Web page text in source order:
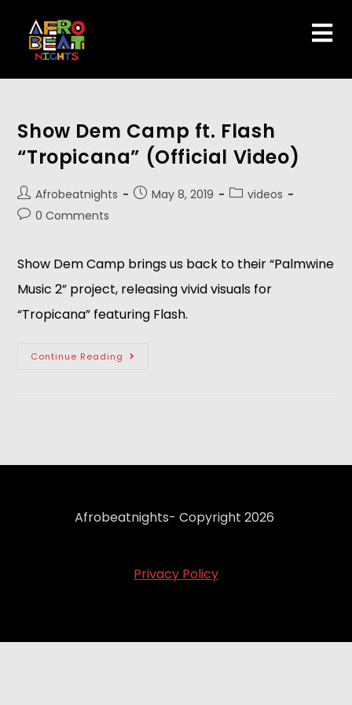
Show Dem Camp ft. Flash
“Tropicana” (Official Video)
Afrobeatnights May 8, 2019
videos
0 Comments
Show Dem Camp brings us back to their “Palmwine
Music 2” project, releasing vivid visuals for
“Tropicana” featuring Flash.
Continue Reading
Afrobeatnights- Copyright 2026
Privacy Policy